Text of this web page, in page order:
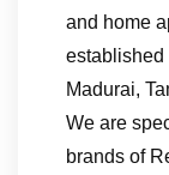
and home
established
Madurai,
We are
brands of